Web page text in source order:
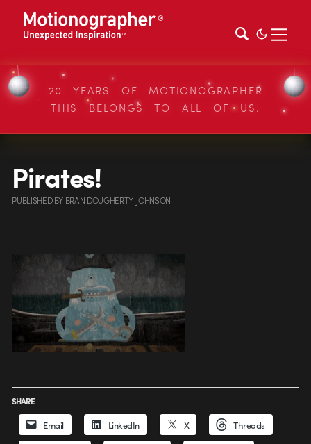
20 YEARS OF MOTIONOGRAPHER
THIS BELONGS TO ALL OF US.
Pirates!
PUBLISHEDBY BRAN DOUGHERTY-JOHNSON
SHARE
Email LinkedIn X Threads